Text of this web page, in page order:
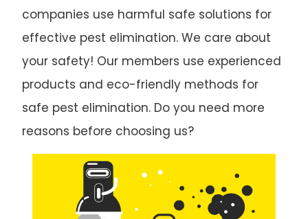
companies use harmful safe solutions for
effective pest elimination. We care about
your safety! Our members use experienced
products and eco-friendly methods for
safe pest elimination. Do you need more
reasons before choosing us?